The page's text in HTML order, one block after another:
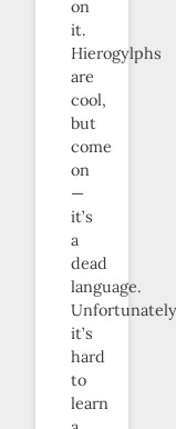
on
it.
Hierogylphs
are
cool,
but
come
on
—
it’s
a
dead
language.
it’s
hard
to
learn